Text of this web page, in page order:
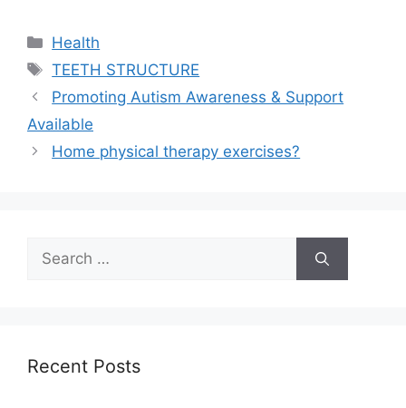
Categories
Health
Tags
TEETH STRUCTURE
Promoting Autism Awareness & Support
Available
Home physical therapy exercises?
Search
for:
Recent Posts